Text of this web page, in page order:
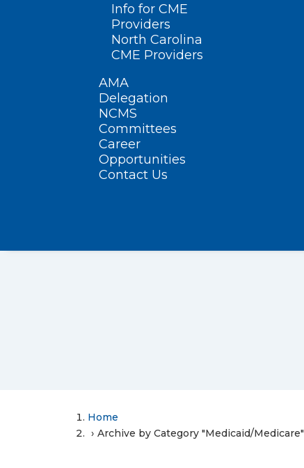
Info for CME
Providers
North Carolina
CME Providers
AMA
Delegation
NCMS
Committees
Career
Opportunities
Contact Us
Home
Archive by Category "Medicaid/Medicare"